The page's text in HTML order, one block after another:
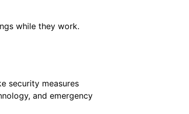
while they work.
security measures
and emergency